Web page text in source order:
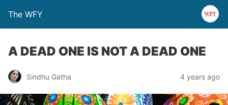
The WFY
A DEAD ONE IS NOT A DEAD ONE
Sindhu Gatha 4 years ago